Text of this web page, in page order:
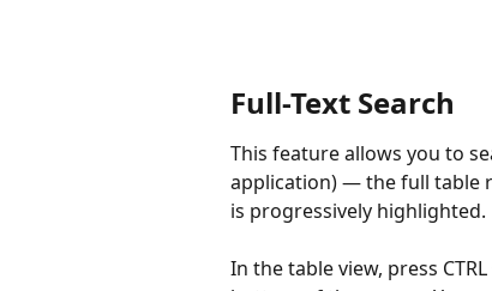
Full-Text Search
This feature allows you to
application) — the full table
is progressively highlighted.
In the table view, press